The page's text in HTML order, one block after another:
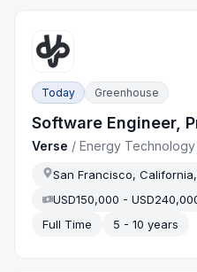
Today Greenhouse
Software Engineer,
Verse /Energy Technology
San Francisco,
USD150,000 -
Full Time
5 - 10 years